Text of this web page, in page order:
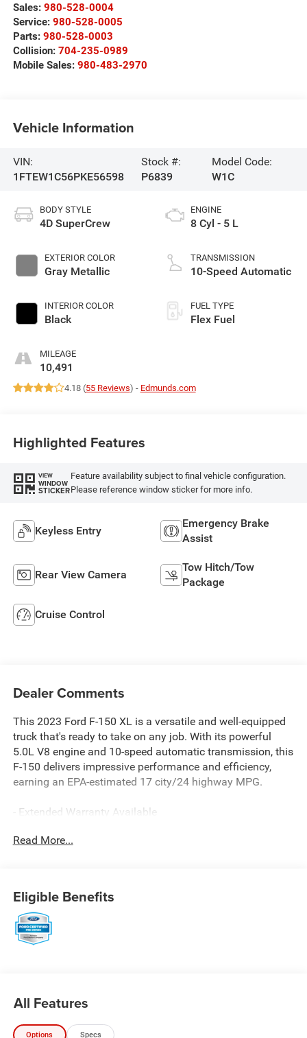
Sales: 980-528-0004
Service: 980-528-0005
Parts: 980-528-0003
Collision: 704-235-0989
Mobile Sales: 980-483-2970
Vehicle Information
VIN:
1FTEW1C56PKE56598
Stock #:
P6839
Model Code:
W1C
BODY STYLE
4D SuperCrew
EXTERIOR COLOR
Gray Metallic
INTERIOR COLOR
Black
MILEAGE
10,491
ENGINE
8 Cyl - 5 L
TRANSMISSION
10-Speed Automatic
FUEL TYPE
Flex Fuel
4.18 (55 Reviews) - Edmunds.com
Highlighted Features
VIEW
WINDOW
STICKER
Feature availability subject to final vehicle configuration.
Please reference window sticker for more info.
Keyless Entry
Emergency Brake
Assist
Rear View Camera
Tow Hitch/Tow
Package
Cruise Control
Dealer Comments
This 2023 Ford F-150 XL is a versatile and well-equipped
truck that's ready to take on any job. With its powerful
5.0L V8 engine and 10-speed automatic transmission, this
F-150 delivers impressive performance and efficiency,
earning an EPA-estimated 17 city/24 highway MPG.
- Extended Warranty Available
- Local Trade
- CLASS IV TRAILER HITCH RECEIVER
- WHEELS: 20 6-SPOKE MACHINED-ALUMINUM
- BLACK, UNIQUE SPORT CLOTH 40/CONSOLE/40 FRONT-
SEATS
benefits including Roadside Assistance, a $100 Warranty
Deductible, a Transferable Warranty, and a Limited
Read More...
Eligible Benefits
All Features
Options Specs